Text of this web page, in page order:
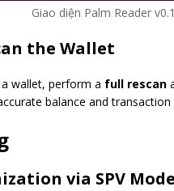
Giao diện Palm Reader
the Wallet
wallet, perform a full rescan
balance and transaction
via SPV Mode